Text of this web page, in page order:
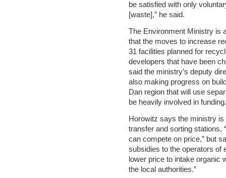
be satisfied with only
[waste],” he said.
The Environment Ministry is
that the moves to increase
31 facilities planned for
developers that have been
said the ministry’s deputy
also making progress on
Dan region that will use
be heavily involved in
Horowitz says the ministry
transfer and sorting stations,
can compete on price,” but
subsidies to the operators of
lower price to intake organic
the local authorities.”